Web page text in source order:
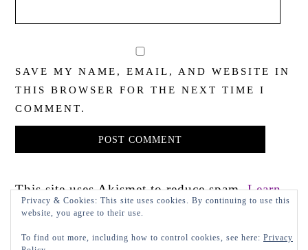
SAVE MY NAME, EMAIL, AND WEBSITE IN
THIS BROWSER FOR THE NEXT TIME I
COMMENT.
This site uses Akismet to reduce spam.Learn
how your comment data is processed.
Privacy & Cookies: This site uses cookies. By continuing to use this
website, you agree to their use.
To find out more, including how to control cookies, see here: Privacy